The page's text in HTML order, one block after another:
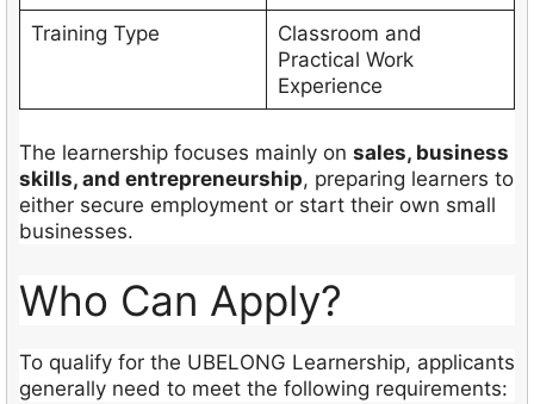
Training Type
Classroom and
Practical Work
Experience
The learnership focuses mainly on sales, business
skills, and entrepreneurship, preparing learners to
either secure employment or start their own small
businesses.
Who Can Apply?
To qualify for the UBELONG Learnership, applicants
generally need to meet the following requirements: